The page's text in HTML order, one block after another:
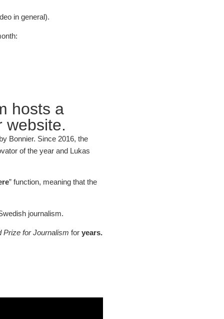
in general).
hosts a
website.
Bonnier. Since 2016, the
of the year and Lukas
” function, meaning that the
journalism.
Prize for Journalism for years.